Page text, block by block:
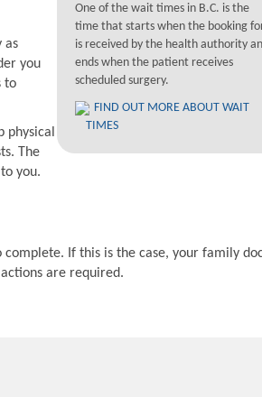
One of the wait times in B.C. is the
time that starts when the booking
is received by the health authority
ends when the patient receives
scheduled surgery.
FIND OUT MORE ABOUT WAIT
TIMES
as
you
to
physical
The
you.
If this is the case, your family
are required.